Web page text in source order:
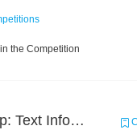
the Competition
2019 Datagrand Cup: Text Information Extraction Challenge